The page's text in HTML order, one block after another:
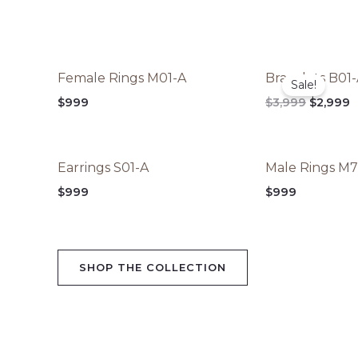
Female Rings M01-A
$999
Sale!
Bracelets
$3,999
price
was:
$3,999.
$2,999
Earrings S01-A
$999
Male Rings
$999
SHOP THE COLLECTION